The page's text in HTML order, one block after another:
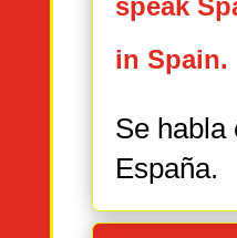
in Spain.
Se habla
España.